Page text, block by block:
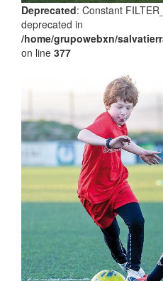
Deprecated: Constant
deprecated in
/home/grupowebxn/
on line 377